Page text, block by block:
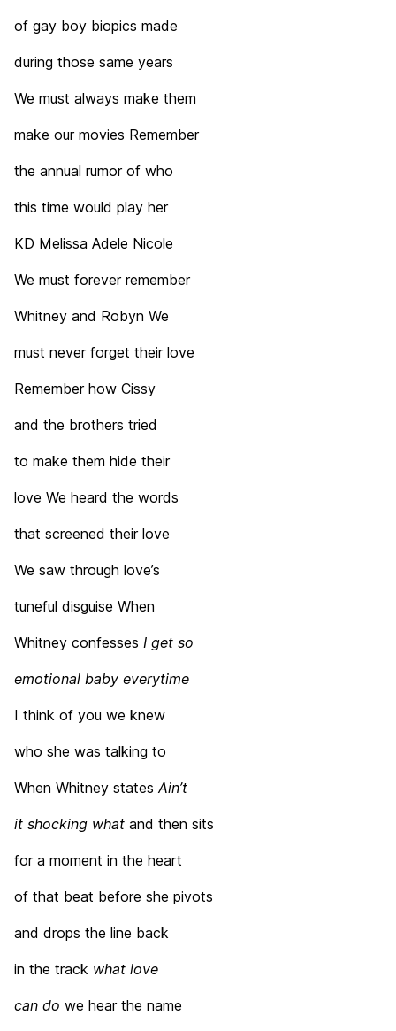
of gay boy biopics made
during those same years
We must always make them
make our movies Remember
the annual rumor of who
this time would play her
KD Melissa Adele Nicole
We must forever remember
Whitney and Robyn We
must never forget their love
Remember how Cissy
and the brothers tried
to make them hide their
love We heard the words
that screened their love
We saw through love’s
tuneful disguise When
Whitney confesses I get so
emotional baby everytime
I think of you we knew
who she was talking to
When Whitney statesAin’t
it shocking what and then sits
for a moment in the heart
of that beat before she pivots
and drops the line back
in the track what love
can do we hear the name